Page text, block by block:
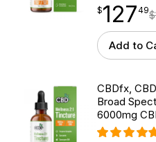
$127.49
$127
point 49$
Add to
CBDfx,
Broad
6000mg